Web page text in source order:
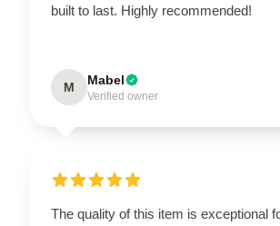
built to last. Highly recommended!
M Mabel
Verified owner
The quality of this item is exceptional